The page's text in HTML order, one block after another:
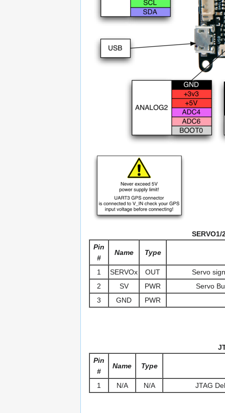
SERVO1/
Pin
#
Name Type
1 SERVOx OUT
Servo
2
SV PWR
Servo
3
GND PWR
Pin
#
Name Type
1 N/A N/A JTAG